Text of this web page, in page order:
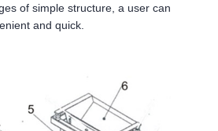
of simple structure, a user can
and quick.